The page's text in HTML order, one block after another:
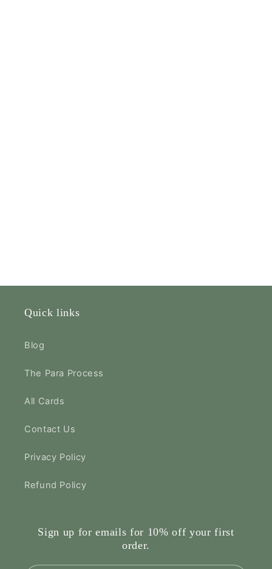
Quick links
Blog
The Para Process
All Cards
Contact Us
Privacy Policy
Refund Policy
Sign up for emails for 10% off your first
order.